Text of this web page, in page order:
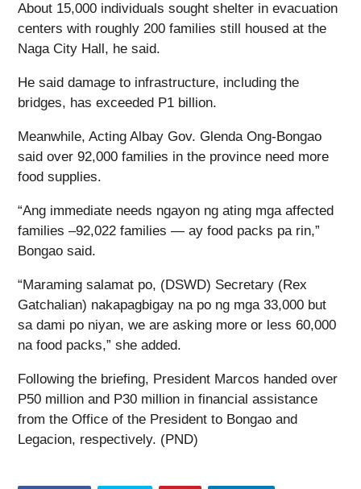
About 15,000 individuals sought shelter in evacuation
centers with roughly 200 families still housed at the
Naga City Hall, he said.
He said damage to infrastructure, including the
bridges, has exceeded P1 billion.
Meanwhile, Acting Albay Gov. Glenda Ong-Bongao
said over 92,000 families in the province need more
food supplies.
“Ang immediate needs ngayon ng ating mga affected
families –92,022 families — ay food packs pa rin,”
Bongao said.
“Maraming salamat po, (DSWD) Secretary (Rex
Gatchalian) nakapagbigay na po ng mga 33,000 but
sa dami po niyan, we are asking more or less 60,000
na food packs,” she added.
Following the briefing, President Marcos handed over
P50 million and P30 million in financial assistance
from the Office of the President to Bongao and
Legacion, respectively. (PND)